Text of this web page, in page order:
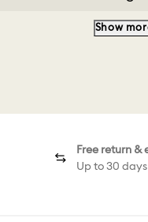
Show
Free return &
Up to 30 days